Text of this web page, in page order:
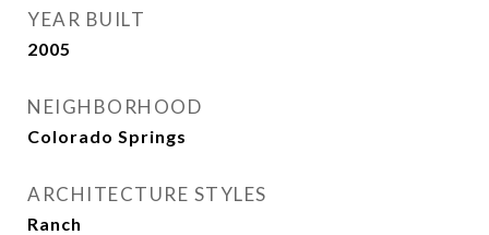
YEAR BUILT
2005
NEIGHBORHOOD
Colorado Springs
ARCHITECTURE STYLES
Ranch